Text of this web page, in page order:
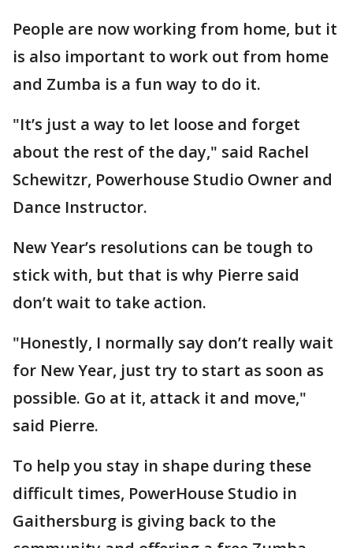
People are now working from home, but it
is also important to work out from home
and Zumba is a fun way to do it.
"It’s just a way to let loose and forget
about the rest of the day," said Rachel
Schewitzr, Powerhouse Studio Owner and
Dance Instructor.
New Year’s resolutions can be tough to
stick with, but that is why Pierre said
don’t wait to take action.
"Honestly, I normally say don’t really wait
for New Year, just try to start as soon as
possible. Go at it, attack it and move,"
said Pierre.
To help you stay in shape during these
difficult times, PowerHouse Studio in
Gaithersburg is giving back to the